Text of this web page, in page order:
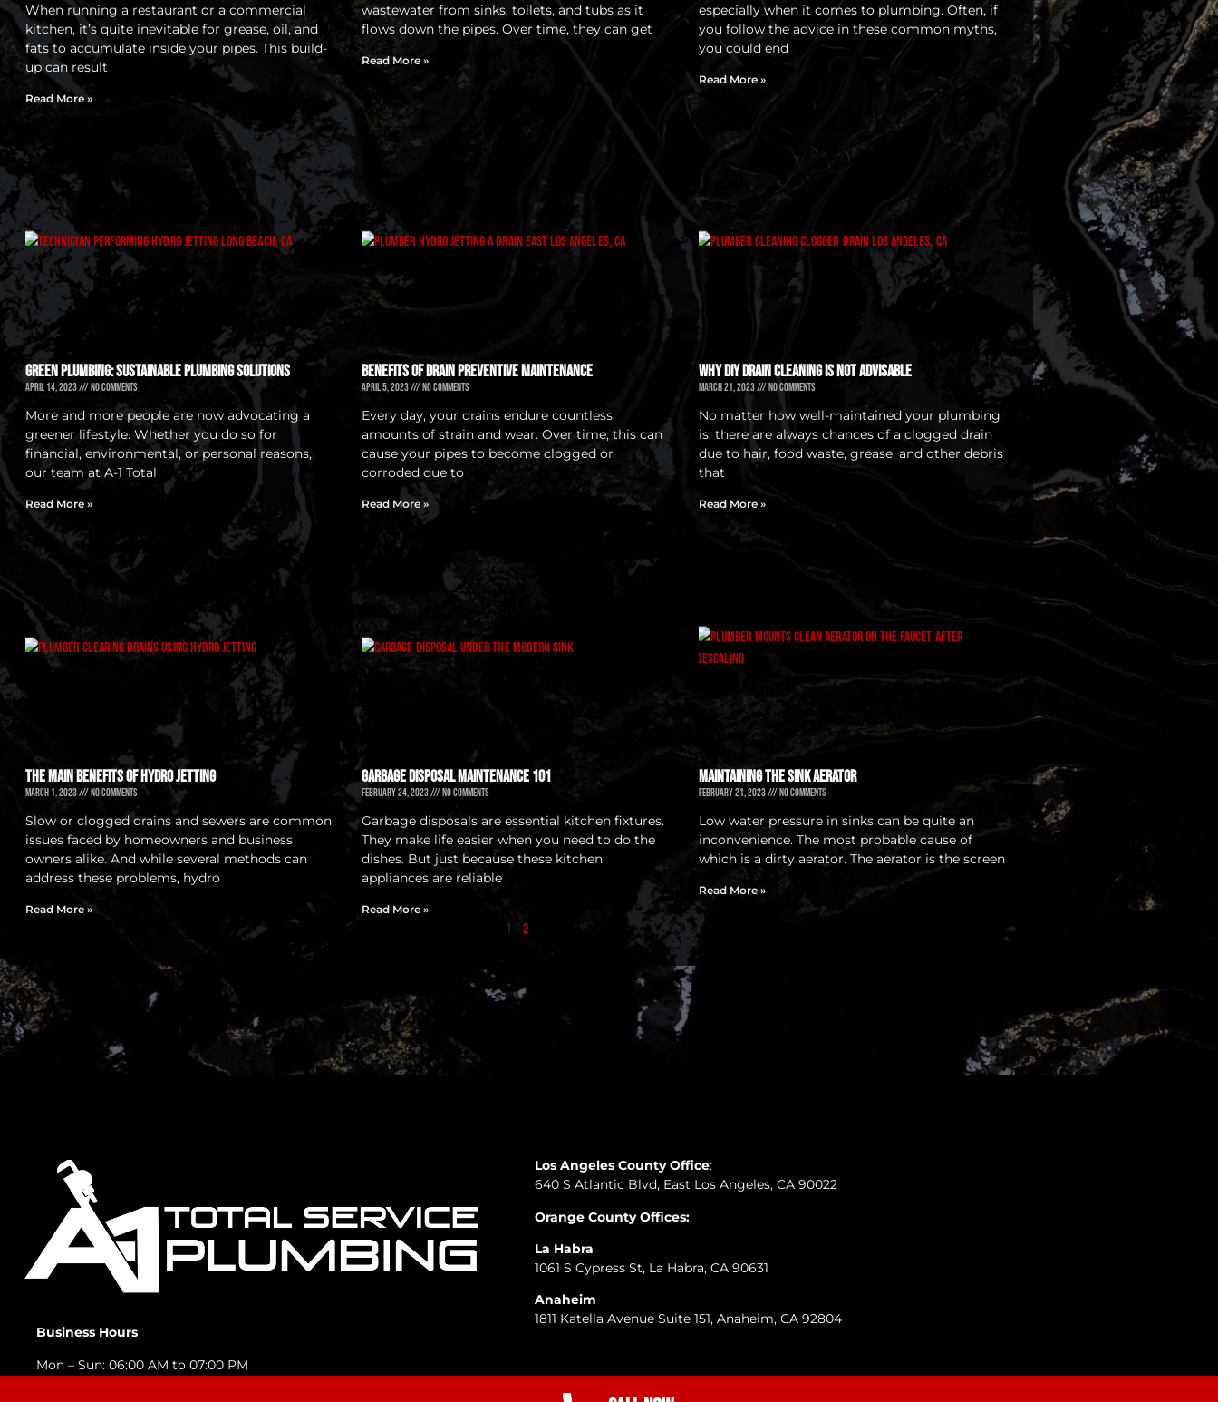
When running a restaurant or a commercial
kitchen, it’s quite inevitable for grease, oil, and
fats to accumulate inside your pipes. This build-
up can result
Read More »
wastewater from sinks, toilets, and tubs as it
flows down the pipes. Over time, they can get
Read More »
especially when it comes to plumbing. Often, if
you follow the advice in these common myths,
you could end
Read More »
Green Plumbing: Sustainable Plumbing Solutions
April 14, 2023 No Comments
More and more people are now advocating a
greener lifestyle. Whether you do so for
financial, environmental, or personal reasons,
our team at A-1 Total
Read More »
Benefits of Drain Preventive Maintenance
April 5, 2023 No Comments
Every day, your drains endure countless
amounts of strain and wear. Over time, this can
cause your pipes to become clogged or
corroded due to
Read More »
Why DIY Drain Cleaning Is Not Advisable
March 21, 2023 No Comments
No matter how well-maintained your plumbing
is, there are always chances of a clogged drain
due to hair, food waste, grease, and other debris
that
Read More »
The Main Benefits of Hydro Jetting
March 1, 2023 No Comments
Slow or clogged drains and sewers are common
issues faced by homeowners and business
owners alike. And while several methods can
address these problems, hydro
Read More »
Garbage Disposal Maintenance 101
February 24, 2023 No Comments
Garbage disposals are essential kitchen fixtures.
They make life easier when you need to do the
dishes. But just because these kitchen
appliances are reliable
Read More »
Maintaining the Sink Aerator
February 21, 2023 No Comments
Low water pressure in sinks can be quite an
inconvenience. The most probable cause of
which is a dirty aerator. The aerator is the screen
Read More »
1 2
Business Hours
Mon – Sun: 06:00 AM to 07:00 PM
Los Angeles County Office:
640 S Atlantic Blvd, East Los Angeles, CA 90022
Orange County Offices:
La Habra
1061 S Cypress St, La Habra, CA 90631
Anaheim
1811 Katella Avenue Suite 151, Anaheim, CA 92804